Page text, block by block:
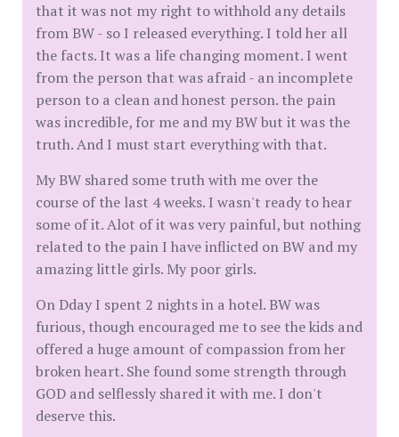
that it was not my right to withhold any details
from BW - so I released everything. I told her all
the facts. It was a life changing moment. I went
from the person that was afraid - an incomplete
person to a clean and honest person. the pain
was incredible, for me and my BW but it was the
truth. And I must start everything with that.
My BW shared some truth with me over the
course of the last 4 weeks. I wasn't ready to hear
some of it. Alot of it was very painful, but nothing
related to the pain I have inflicted on BW and my
amazing little girls. My poor girls.
On Dday I spent 2 nights in a hotel. BW was
furious, though encouraged me to see the kids and
offered a huge amount of compassion from her
broken heart. She found some strength through
GOD and selflessly shared it with me. I don't
deserve this.